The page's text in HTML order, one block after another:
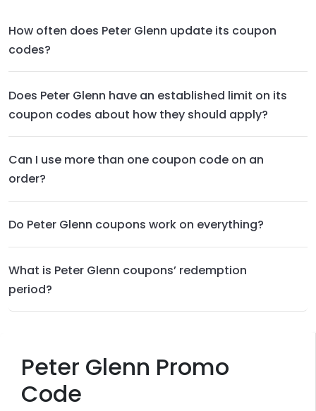
Peter Glenn Promo
Code
How often does Peter Glenn update its coupon
codes?
Does Peter Glenn have an established limit on its
coupon codes about how they should apply?
Can I use more than one coupon code on an
order?
Do Peter Glenn coupons work on everything?
What is Peter Glenn coupons’ redemption
period?